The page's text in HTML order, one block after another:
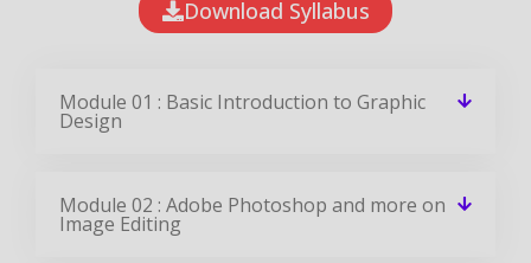
Download Syllabus
Module 01 : Basic Introduction to Graphic
Design
Module 02 : Adobe Photoshop and more on
Image Editing